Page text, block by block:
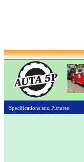
Specifications and Pictures